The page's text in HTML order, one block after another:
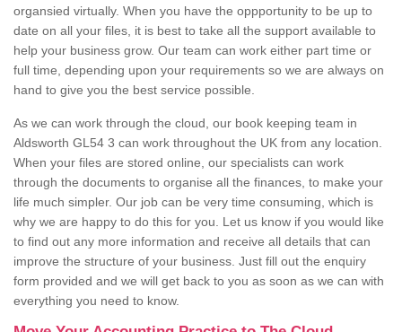
organsied virtually. When you have the oppportunity to be up to
date on all your files, it is best to take all the support available to
help your business grow. Our team can work either part time or
full time, depending upon your requirements so we are always on
hand to give you the best service possible.
As we can work through the cloud, our book keeping team in
Aldsworth GL54 3 can work throughout the UK from any location.
When your files are stored online, our specialists can work
through the documents to organise all the finances, to make your
life much simpler. Our job can be very time consuming, which is
why we are happy to do this for you. Let us know if you would like
to find out any more information and receive all details that can
improve the structure of your business. Just fill out the enquiry
form provided and we will get back to you as soon as we can with
everything you need to know.